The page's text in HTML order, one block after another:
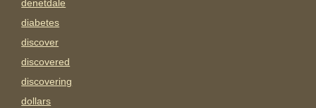
denetdale
diabetes
discover
discovered
discovering
dollars